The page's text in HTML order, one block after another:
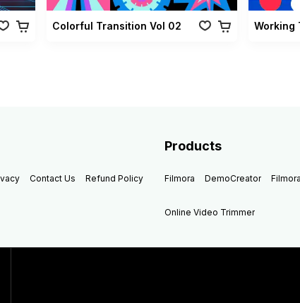
Colorful Transition Vol 02 Working
Contact Us Refund Policy
Products
Filmora DemoCreator
Online Video Trimmer